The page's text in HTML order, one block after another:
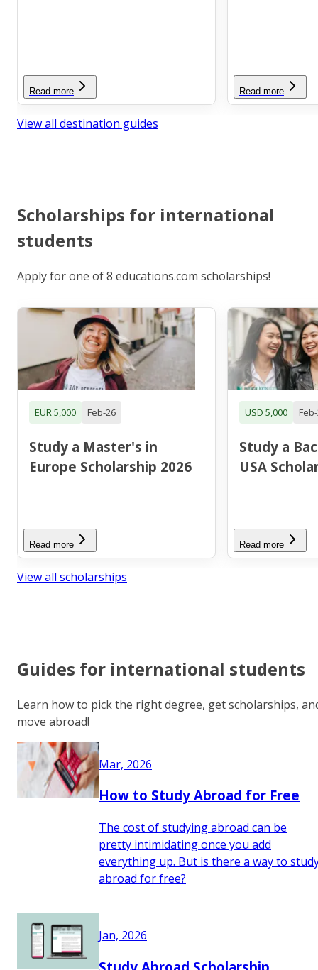
Read more Read more
View all destination guides
Scholarships for international
students
Apply for one of 8 educations.com scholarships!
EUR 5,000 Feb-26
Study a Master's in
Europe Scholarship 2026
Read more
USD 5,000
Study a
USA
Read more
View all scholarships
Guides for international students
Learn how to pick the right degree, get scholarships,
move abroad!
Mar, 2026
How to Study Abroad for Free
The cost of studying abroad can be
pretty intimidating once you add
everything up. But is there a way to
abroad for free?
Jan, 2026